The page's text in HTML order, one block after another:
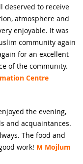
deserved to receive
atmosphere and
enjoyable. It was
community again
for an excellent
of the community.
Centre
the evening,
and acquaintances.
The food and
work! M Mojlum